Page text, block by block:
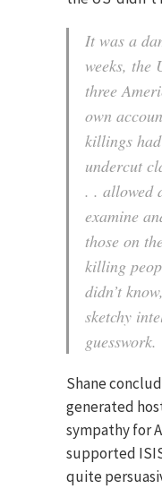
It was a
weeks, the
three
own
killings
undercut
. . allowed
examine
those on
killing
didn’t
sketchy
guesswork.
Shane
generated
sympathy for
supported
quite